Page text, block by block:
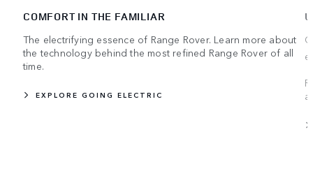
COMFORT IN THE FAMILIAR
The electrifying essence of Range Rover. Learn more about
the technology behind the most refined Range Rover of all
time.
EXPLORE GOING ELECTRIC